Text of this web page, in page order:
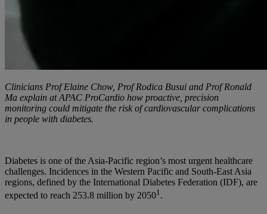
Clinicians Prof Elaine Chow, Prof Rodica Busui and Prof Ronald
Ma explain at APAC ProCardio how proactive, precision
monitoring could mitigate the risk of cardiovascular complications
in people with diabetes.
Diabetes is one of the Asia-Pacific region’s most urgent healthcare
challenges. Incidences in the Western Pacific and South-East Asia
regions, defined by the International Diabetes Federation (IDF), are
expected to reach 253.8 million by 20501 .